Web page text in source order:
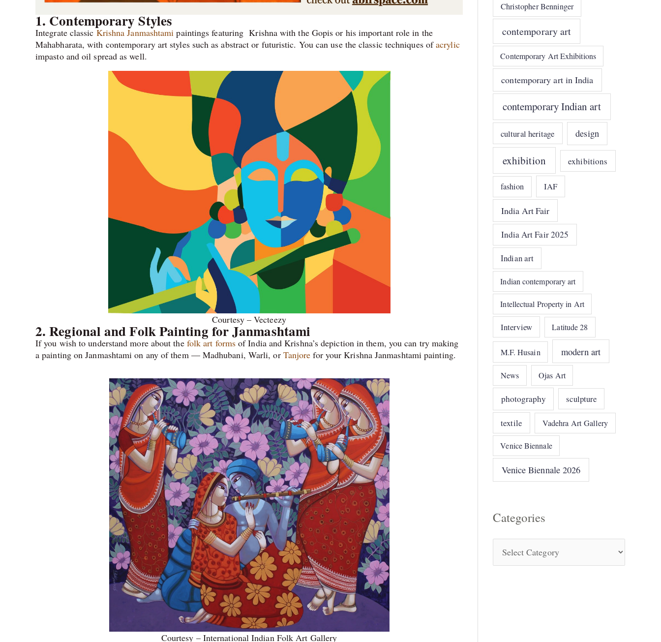
1. Contemporary Styles
Integrate classic Krishna Janmashtami paintings featuring Krishna with the Gopis or his important role in the
Mahabharata, with contemporary art styles such as abstract or futuristic. You can use the classic techniques ofacrylic
impasto and oil spread as well.
Courtesy – Vecteezy
2. Regional and Folk Painting for Janmashtami
If you wish to understand more about the folk art formsof India and Krishna’s depiction in them, you can try making
a painting on Janmashtami on any of them — Madhubani, Warli, or Tanjore for your Krishna Janmashtami painting.
Courtesy – International Indian Folk Art Gallery
Christopher Benninger
contemporary art
Contemporary Art Exhibitions
contemporary art in India
contemporary Indian art
cultural heritage design
exhibition exhibitions
fashion IAF
India Art Fair
India Art Fair 2025
Indian art
Indian contemporary art
Intellectual Property in Art
Interview Latitude 28
M.F. Husain modern art
News Ojas Art
photography sculpture
textile Vadehra Art Gallery
Venice Biennale
Venice Biennale 2026
Categories